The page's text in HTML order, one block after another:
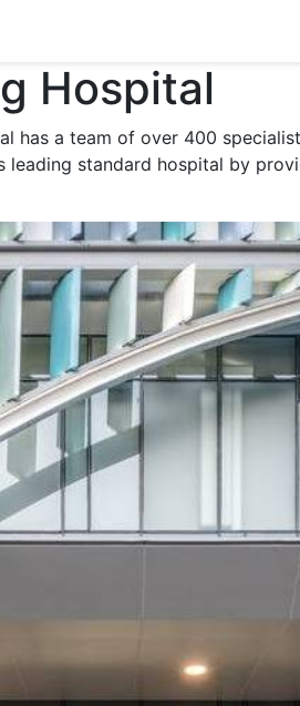
Hospital
a team of over 400
standard hospital by